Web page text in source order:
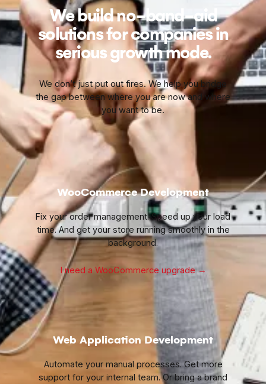
We build no-band-aid
solutions for companies in
serious growth mode.
We don’t just put out fires. We help you bridge
the gap between where you are now and where
you want to be.
WooCommerce Development
Fix your order management. Speed up your load
time. And get your store running smoothly in the
background.
I need a WooCommerce upgrade→
Web Application Development
Automate your manual processes. Get more
support for your internal team. Or bring a brand